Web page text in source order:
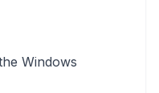
Windows